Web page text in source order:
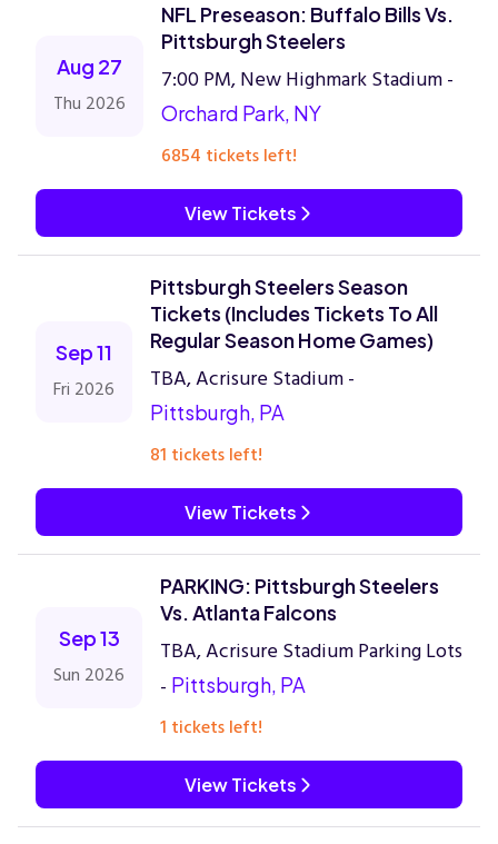
Aug 27
Thu 2026
NFL Preseason: Buffalo Bills Vs.
Pittsburgh Steelers
7:00 PM, New Highmark Stadium -
Orchard Park, NY
6854 tickets left!
View Tickets
Sep 11
Fri 2026
Pittsburgh Steelers Season
Tickets (Includes Tickets To All
Regular Season Home Games)
TBA, Acrisure Stadium -
Pittsburgh, PA
81 tickets left!
View Tickets
Sep 13
Sun 2026
PARKING: Pittsburgh Steelers
Vs. Atlanta Falcons
TBA, Acrisure Stadium Parking Lots
- Pittsburgh, PA
1 tickets left!
View Tickets